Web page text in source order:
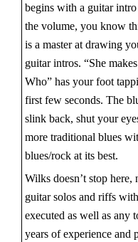
begins with a guitar
the volume, you know
is a master at drawing
guitar intros. “She
Who” has your foot
first few seconds. The
slink back, shut your
more traditional blues
blues/rock at its best.
Wilks doesn’t stop here,
guitar solos and riffs
executed as well as any
years of experience and